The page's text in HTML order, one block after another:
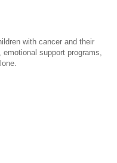
with cancer and their
support programs,